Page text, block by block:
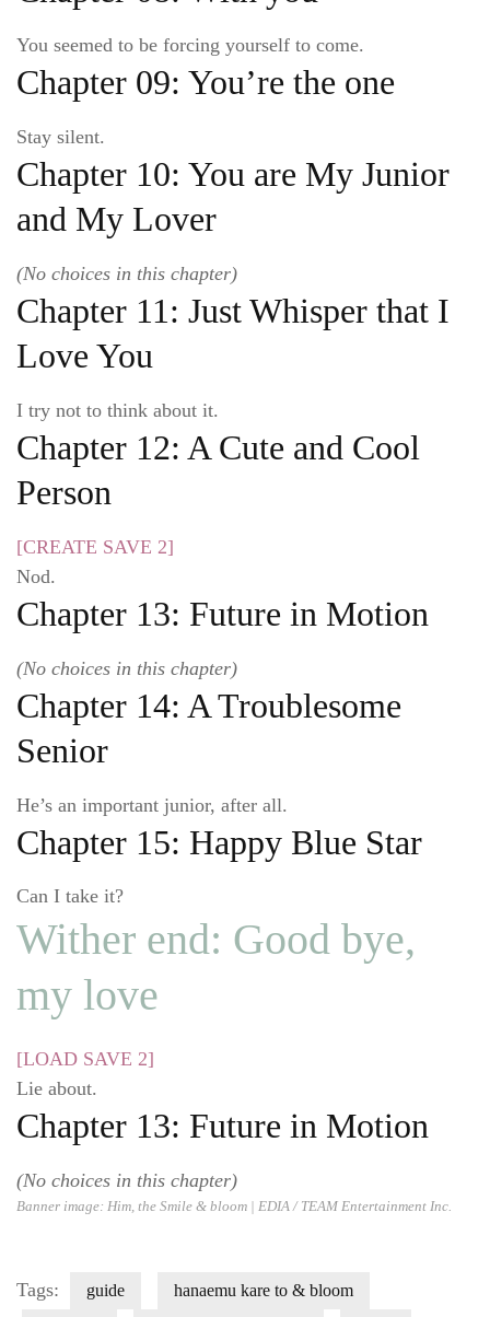
You seemed to be forcing yourself to come.
Chapter 09: You’re the one
Stay silent.
Chapter 10: You are My Junior
and My Lover
(No choices in this chapter)
Chapter 11: Just Whisper that I
Love You
I try not to think about it.
Chapter 12: A Cute and Cool
Person
[CREATE SAVE 2]
Nod.
Chapter 13: Future in Motion
(No choices in this chapter)
Chapter 14: A Troublesome
Senior
He’s an important junior, after all.
Chapter 15: Happy Blue Star
Can I take it?
Wither end: Good bye,
my love
[LOAD SAVE 2]
Lie about.
Chapter 13: Future in Motion
(No choices in this chapter)
Banner image: Him, the Smile & bloom | EDIA / TEAM Entertainment Inc.
Tags: guide
hanaemu kare to & bloom